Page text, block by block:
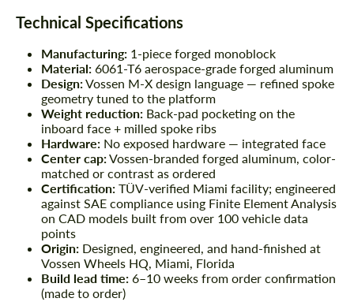
Technical Specifications
Manufacturing: 1-piece forged monoblock
Material: 6061-T6 aerospace-grade forged aluminum
Design:Vossen M-X design language — refined spoke
geometry tuned to the platform
Weight reduction: Back-pad pocketing on the
inboard face + milled spoke ribs
Hardware: No exposed hardware — integrated face
Center cap:Vossen-branded forged aluminum, color-
matched or contrast as ordered
Certification: TÜV-verified Miami facility; engineered
against SAE compliance using Finite Element Analysis
on CAD models built from over 100 vehicle data
points
Origin: Designed, engineered, and hand-finished at
Vossen Wheels HQ, Miami, Florida
Build lead time: 6–10 weeks from order confirmation
(made to order)